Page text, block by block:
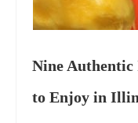
Nine Authentic
to Enjoy in